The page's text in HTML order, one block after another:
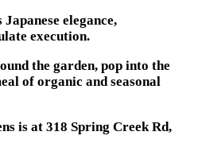
elegance,
execution.
the garden, pop into the
of organic and seasonal
is at 318 Spring Creek Rd,